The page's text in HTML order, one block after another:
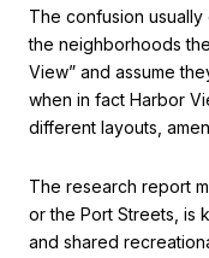
The confusion
the neighborhoods
View” and assume
when in fact Harbor
different layouts,
The research report
or the Port Streets, is
and shared